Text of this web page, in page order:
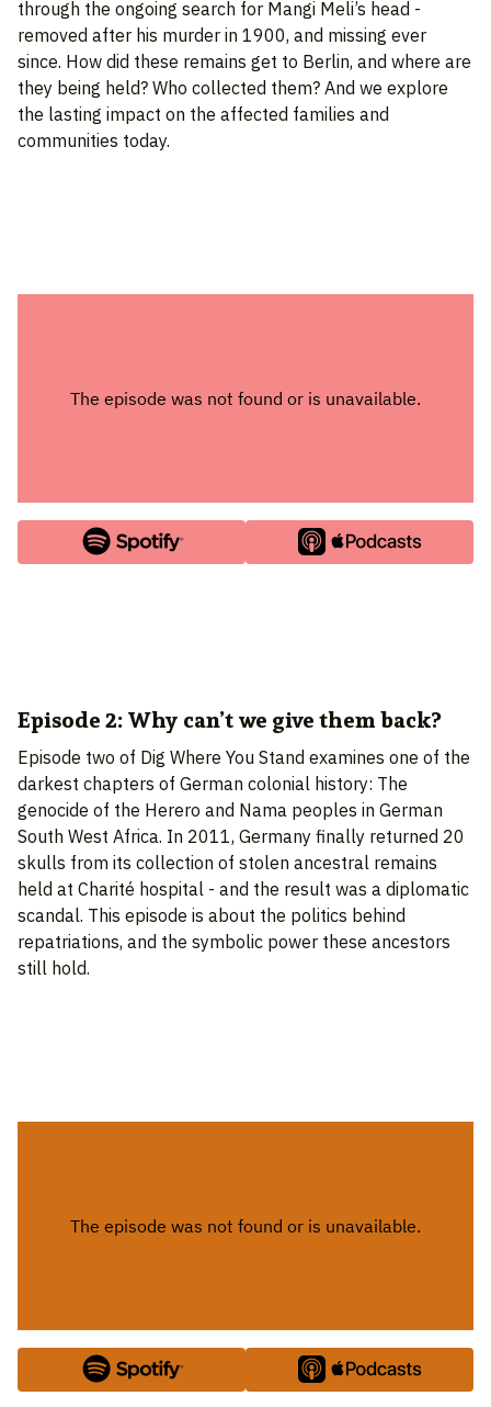
through the ongoing search for Mangi Meli’s head -
removed after his murder in 1900, and missing ever
since. How did these remains get to Berlin, and where are
they being held? Who collected them? And we explore
the lasting impact on the affected families and
communities today.
Episode 2: Why can’t we give them back?
Episode two of Dig Where You Stand examines one of the
darkest chapters of German colonial history: The
genocide of the Herero and Nama peoples in German
South West Africa. In 2011, Germany finally returned 20
skulls from its collection of stolen ancestral remains
held at Charité hospital - and the result was a diplomatic
scandal. This episode is about the politics behind
repatriations, and the symbolic power these ancestors
still hold.